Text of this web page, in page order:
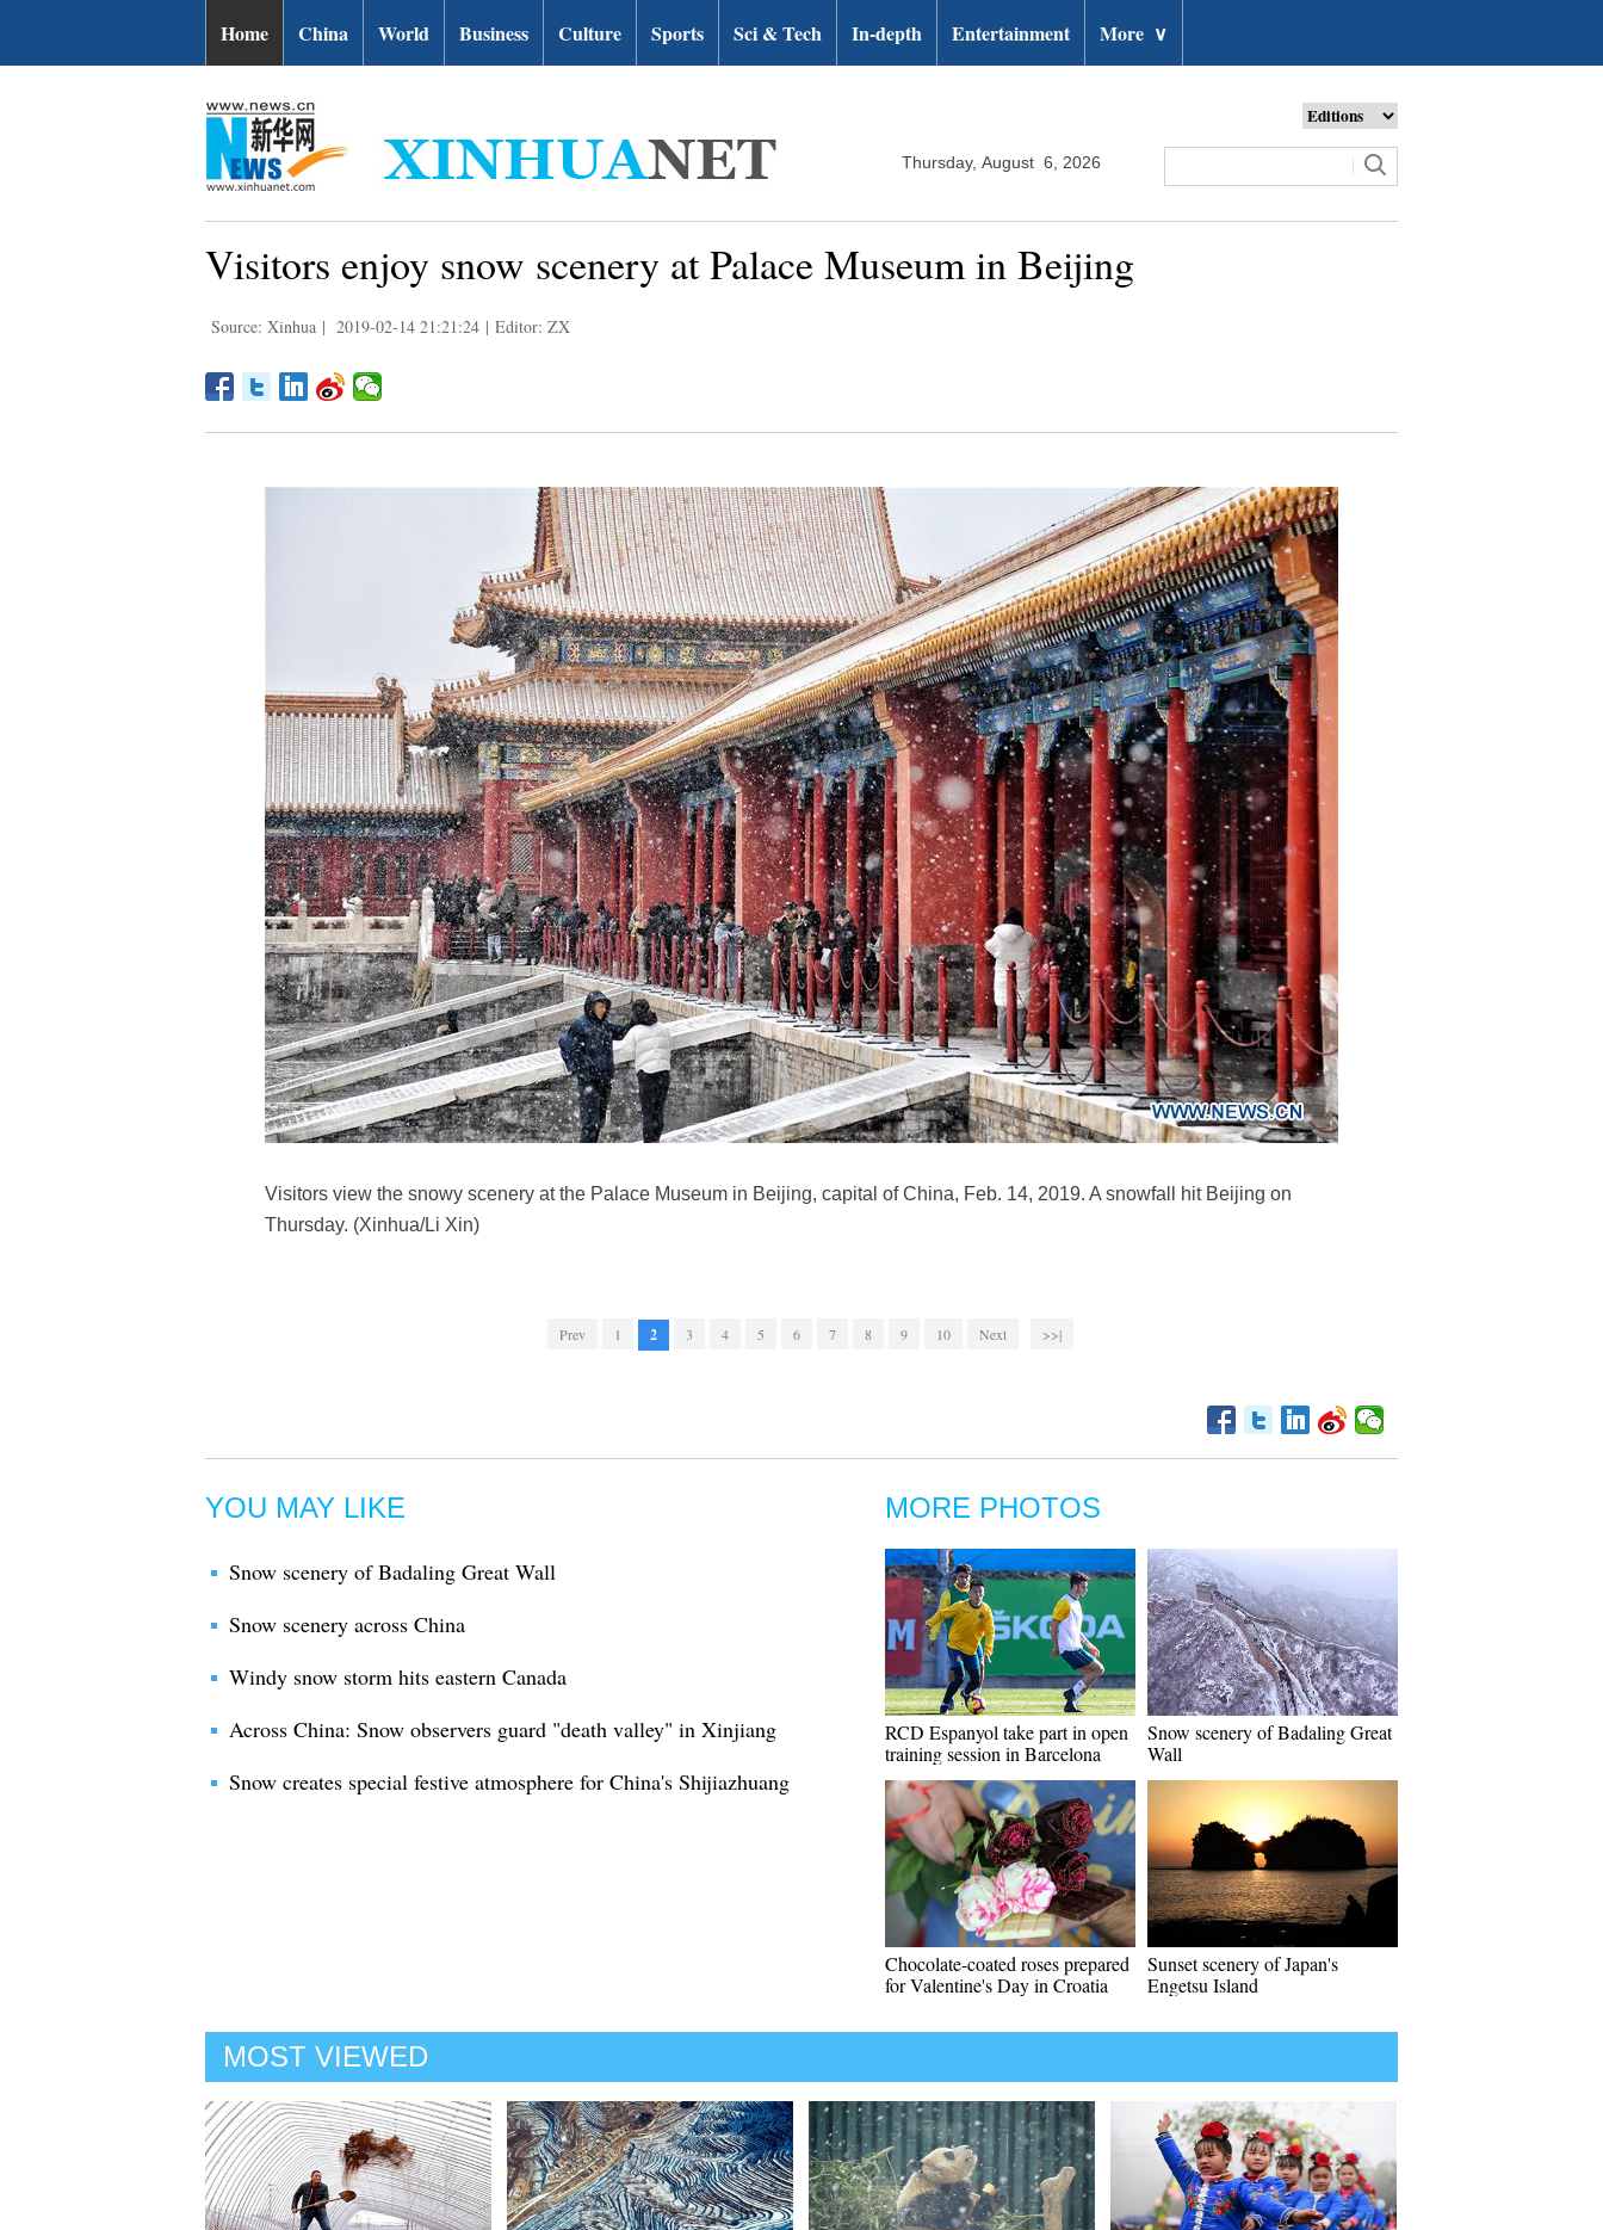
Home China World Business Culture Sports Sci & Tech In-depth Entertainment More ∨
Thursday, August 6, 2026
Visitors enjoy snow scenery at Palace Museum in Beijing
Source: Xinhua | 2019-02-14 21:21:24 | Editor: ZX
Visitors view the snowy scenery at the Palace Museum in Beijing, capital of China, Feb. 14, 2019. A snowfall hit Beijing on
Thursday. (Xinhua/Li Xin)
Prev 1 2 3 4 5 6 7 8 9 10 Next >>|
YOU MAY LIKE
Snow scenery of Badaling Great Wall
Snow scenery across China
Windy snow storm hits eastern Canada
Across China: Snow observers guard "death valley" in Xinjiang
Snow creates special festive atmosphere for China's Shijiazhuang
MORE PHOTOS
RCD Espanyol take part in open
training session in Barcelona
Snow scenery of Badaling Great
Wall
Chocolate-coated roses prepared
for Valentine's Day in Croatia
Sunset scenery of Japan's
Engetsu Island
MOST VIEWED